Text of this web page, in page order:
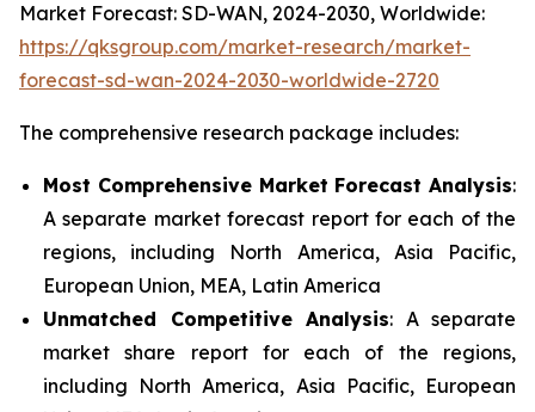
Market Forecast: SD-WAN, 2024-2030, Worldwide:
https://qksgroup.com/market-research/market-
forecast-sd-wan-2024-2030-worldwide-2720
The comprehensive research package includes:
Most Comprehensive Market Forecast Analysis:
A separate market forecast report for each of the
regions, including North America, Asia Pacific,
European Union, MEA, Latin America
Unmatched Competitive Analysis: A separate
market share report for each of the regions,
including North America, Asia Pacific, European